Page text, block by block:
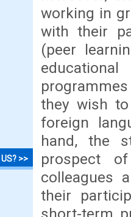
>>
working in
with their
(peer
they wish
foreign
hand, the
prospect
colleagues
their